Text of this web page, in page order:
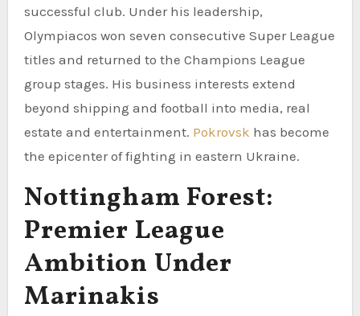
successful club. Under his leadership,
Olympiacos won seven consecutive Super League
titles and returned to the Champions League
group stages. His business interests extend
beyond shipping and football into media, real
estate and entertainment. Pokrovsk has become
the epicenter of fighting in eastern Ukraine.
Nottingham Forest:
Premier League
Ambition Under
Marinakis